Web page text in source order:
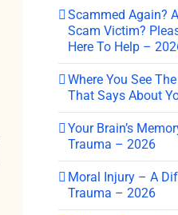
Scammed Again?
Scam Victim?
Here To Help –
Where You See
That Says About
Your Brain’s
Trauma – 2026
Moral Injury – A
Trauma – 2026